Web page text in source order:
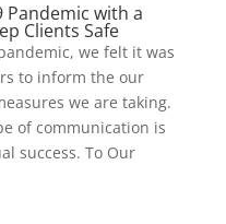
Pandemic with a
Clients Safe
we felt it was
to inform the our
we are taking.
of communication is
success. To Our